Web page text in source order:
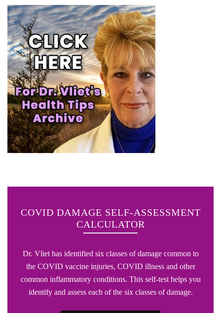
COVID DAMAGE SELF-ASSESSMENT
CALCULATOR
Dr. Vliet has identified six classes of damage common to
the COVID vaccine injuries, COVID illness and other
common inflammatory conditions. This self-test helps you
identify and assess each of the six classes of damage.